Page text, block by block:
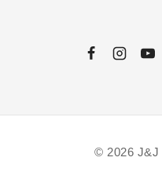
© 2026 J&J